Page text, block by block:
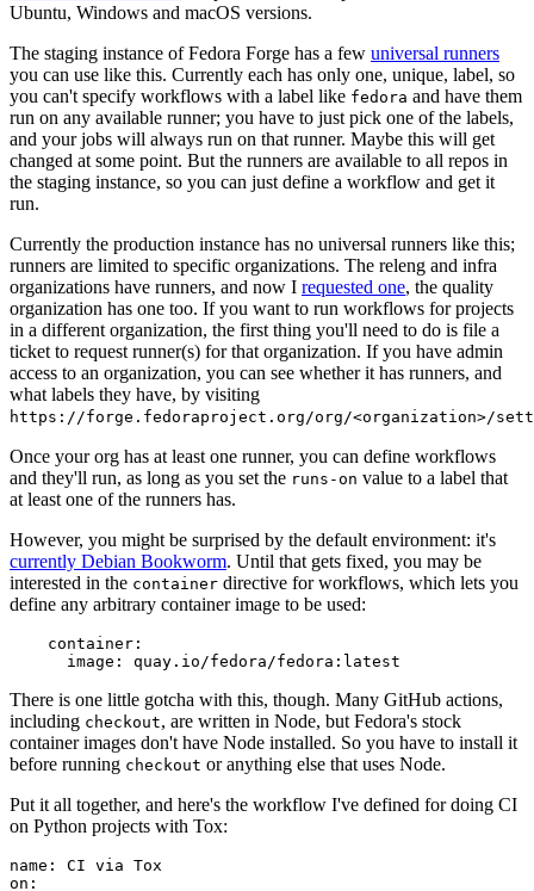
Ubuntu, Windows and macOS versions.
The staging instance of Fedora Forge has a few universal runners
you can use like this. Currently each has only one, unique, label, so
you can't specify workflows with a label like fedora and have them
run on any available runner; you have to just pick one of the labels,
and your jobs will always run on that runner. Maybe this will get
changed at some point. But the runners are available to all repos in
the staging instance, so you can just define a workflow and get it
run.
Currently the production instance has no universal runners like this;
runners are limited to specific organizations. The releng and infra
organizations have runners, and now I requested one, the quality
organization has one too. If you want to run workflows for projects
in a different organization, the first thing you'll need to do is file a
ticket to request runner(s) for that organization. If you have admin
access to an organization, you can see whether it has runners, and
what labels they have, by visiting
https://forge.fedoraproject.org/org/<organization>/
Once your org has at least one runner, you can define workflows
and they'll run, as long as you set the runs-on value to a label that
at least one of the runners has.
However, you might be surprised by the default environment: it's
currently Debian Bookworm. Until that gets fixed, you may be
interested in the container directive for workflows, which lets you
define any arbitrary container image to be used:
container :
image : quay.io/fedora/fedora:latest
There is one little gotcha with this, though. Many GitHub actions,
including checkout, are written in Node, but Fedora's stock
container images don't have Node installed. So you have to install it
before running checkout or anything else that uses Node.
Put it all together, and here's the workflow I've defined for doing CI
on Python projects with Tox:
name :
CI via Tox
on :